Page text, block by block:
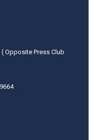
Opposite Press Club